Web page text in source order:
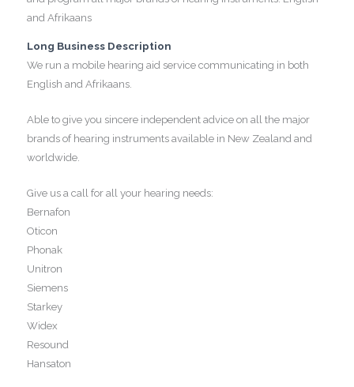
and Afrikaans
Long Business Description
We run a mobile hearing aid service communicating in both
English and Afrikaans.
Able to give you sincere independent advice on all the major
brands of hearing instruments available in New Zealand and
worldwide.
Give us a call for all your hearing needs:
Bernafon
Oticon
Phonak
Unitron
Siemens
Starkey
Widex
Resound
Hansaton